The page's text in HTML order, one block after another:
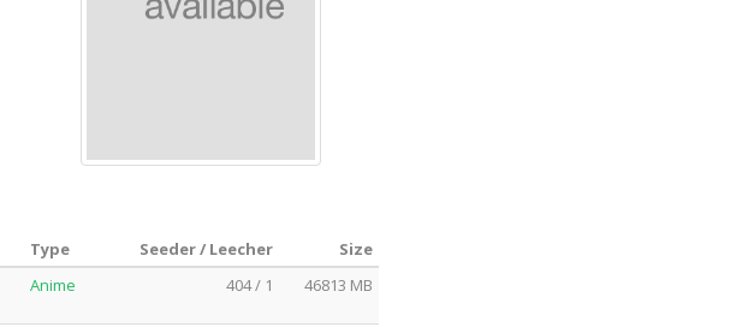
Type Seeder / Leecher
Size
Anime 404 / 1 46813 MB